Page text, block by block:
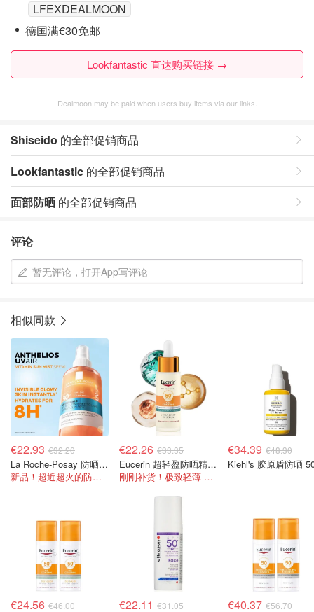
LFEXDEALMOON
德国满€30免邮
Lookfantastic 直达购买链接 →
Dealmoon may be paid when users buy items via our links.
Shiseido 的全部促销商品
Lookfantastic 的全部促销商品
面部防晒 的全部促销商品
评论
暂无评论，打开App写评论
相似同款
€22.93 €32.20
La Roche-Posay 防晒喷雾 SPF30 200ml
新品！超近超火的防晒水！保湿+高倍防护
€22.26 €33.35
Eucerin 超轻盈防晒精华 30ml
刚刚补货！极致轻薄 妆前底妆！
€34.39 €48.30
Kiehl's 胶原盾防晒
€24.56 €46.00 €22.11 €31.05 €40.37 €56.70